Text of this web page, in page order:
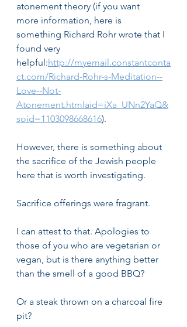
atonement theory (if you want
more information, here is
something Richard Rohr wrote that I
found very
helpful:http://myemail.constantconta
ct.com/Richard-Rohr-s-Meditation--
Love--Not-
Atonement.htmlaid=iXa_UNn2YaQ&
soid=1103098668616).
However, there is something about
the sacrifice of the Jewish people
here that is worth investigating.
Sacrifice offerings were fragrant.
I can attest to that. Apologies to
those of you who are vegetarian or
vegan, but is there anything better
than the smell of a good BBQ?
Or a steak thrown on a charcoal fire
pit?